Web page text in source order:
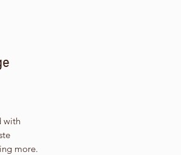
with
more.